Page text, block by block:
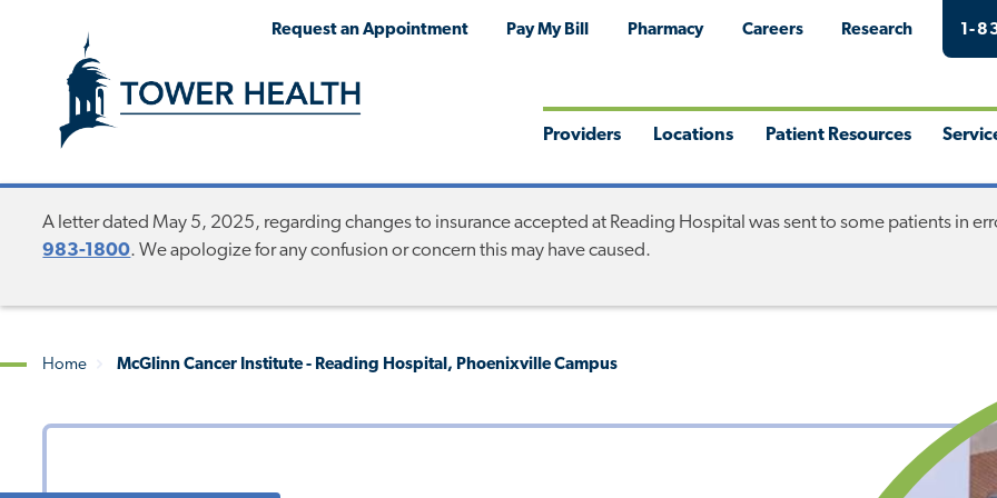
Request an Appointment Pay My Bill Pharmacy Careers Research 1-
Providers Locations Patient Resources
A letter dated May 5, 2025, regarding changes to insurance accepted at Reading Hospital was sent to some patients in
983-1800. We apologize for any confusion or concern this may have caused.
Breadcrumb
Home McGlinn Cancer Institute - Reading Hospital, Phoenixville Campus